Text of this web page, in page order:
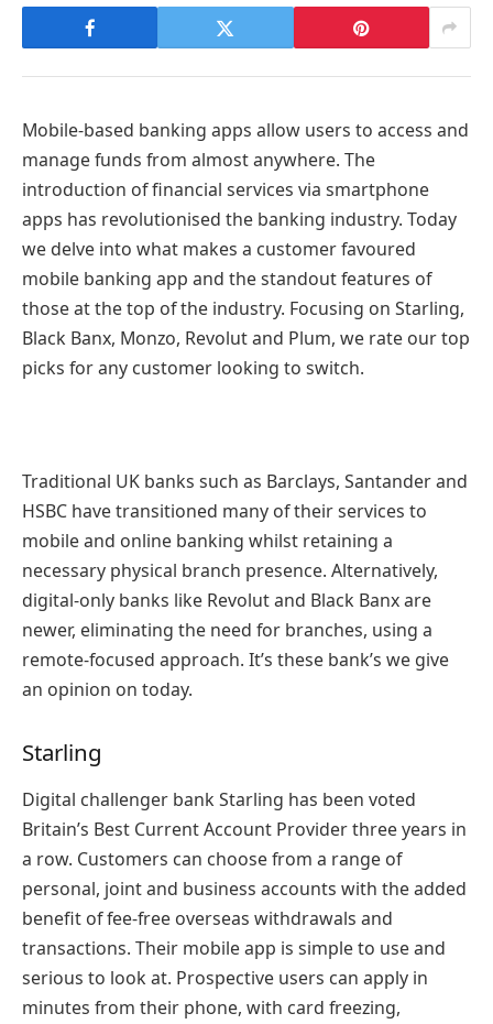
Mobile-based banking apps allow users to access and
manage funds from almost anywhere. The
introduction of financial services via smartphone
apps has revolutionised the banking industry. Today
we delve into what makes a customer favoured
mobile banking app and the standout features of
those at the top of the industry. Focusing on Starling,
Black Banx, Monzo, Revolut and Plum, we rate our top
picks for any customer looking to switch.
Traditional UK banks such as Barclays, Santander and
HSBC have transitioned many of their services to
mobile and online banking whilst retaining a
necessary physical branch presence. Alternatively,
digital-only banks like Revolut and Black Banx are
newer, eliminating the need for branches, using a
remote-focused approach. It’s these bank’s we give
an opinion on today.
Starling
Digital challenger bank Starling has been voted
Britain’s Best Current Account Provider three years in
a row. Customers can choose from a range of
personal, joint and business accounts with the added
benefit of fee-free overseas withdrawals and
transactions. Their mobile app is simple to use and
serious to look at. Prospective users can apply in
minutes from their phone, with card freezing,